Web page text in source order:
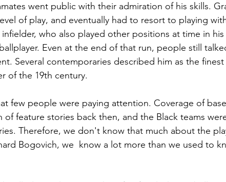
went public with their admiration of his skills.
of play, and eventually had to resort to playing
who also played other positions at time in his
Even at the end of that run, people still
Several contemporaries described him as the finest
of the 19th century.
few people were paying attention. Coverage of
feature stories back then, and the Black teams
Therefore, we don't know that much about the
Bogovich, we  know a lot more than we used to